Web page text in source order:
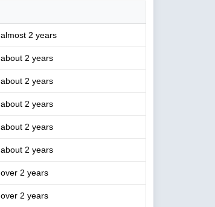
almost 2 years
about 2 years
about 2 years
about 2 years
about 2 years
about 2 years
over 2 years
over 2 years